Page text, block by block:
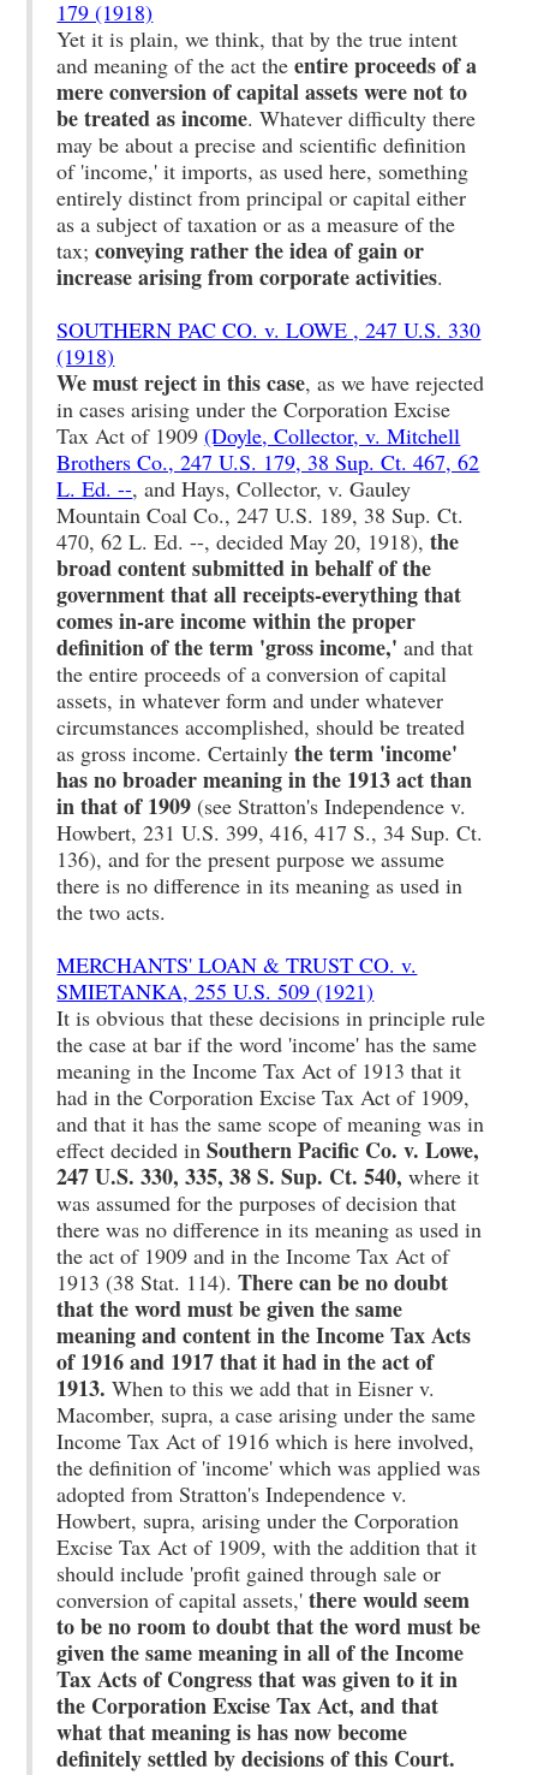
179 (1918)
Yet it is plain, we think, that by the true intent
and meaning of the act theentire proceeds of a
mere conversion of capital assets were not to
be treated as income. Whatever difficulty there
may be about a precise and scientific definition
of 'income,' it imports, as used here, something
entirely distinct from principal or capital either
as a subject of taxation or as a measure of the
tax;conveying rather the idea of gain or
increase arising from corporate activities.
SOUTHERN PAC CO. v. LOWE , 247 U.S. 330
(1918)
We must reject in this case, as we have rejected
in cases arising under the Corporation Excise
Tax Act of 1909(Doyle, Collector, v. Mitchell
Brothers Co., 247 U.S. 179, 38 Sup. Ct. 467, 62
L. Ed. --, and Hays, Collector, v. Gauley
Mountain Coal Co., 247 U.S. 189, 38 Sup. Ct.
470, 62 L. Ed. --, decided May 20, 1918),the
broad content submitted in behalf of the
government that all receipts-everything that
comes in-are income within the proper
definition of the term 'gross income,' and that
the entire proceeds of a conversion of capital
assets, in whatever form and under whatever
circumstances accomplished, should be treated
as gross income. Certainlythe term 'income'
has no broader meaning in the 1913 act than
in that of 1909 (see Stratton's Independence v.
Howbert, 231 U.S. 399, 416, 417 S., 34 Sup. Ct.
136), and for the present purpose we assume
there is no difference in its meaning as used in
the two acts.
MERCHANTS' LOAN & TRUST CO. v.
SMIETANKA, 255 U.S. 509 (1921)
It is obvious that these decisions in principle rule
the case at bar if the word 'income' has the same
meaning in the Income Tax Act of 1913 that it
had in the Corporation Excise Tax Act of 1909,
and that it has the same scope of meaning was in
effect decided inSouthern Pacific Co. v. Lowe,
247 U.S. 330, 335, 38 S. Sup. Ct. 540, where it
was assumed for the purposes of decision that
there was no difference in its meaning as used in
the act of 1909 and in the Income Tax Act of
1913 (38 Stat. 114).There can be no doubt
that the word must be given the same
meaning and content in the Income Tax Acts
of 1916 and 1917 that it had in the act of
1913. When to this we add that in Eisner v.
Macomber, supra, a case arising under the same
Income Tax Act of 1916 which is here involved,
the definition of 'income' which was applied was
adopted from Stratton's Independence v.
Howbert, supra, arising under the Corporation
Excise Tax Act of 1909, with the addition that it
should include 'profit gained through sale or
conversion of capital assets,'there would seem
to be no room to doubt that the word must be
given the same meaning in all of the Income
Tax Acts of Congress that was given to it in
the Corporation Excise Tax Act, and that
what that meaning is has now become
definitely settled by decisions of this Court.